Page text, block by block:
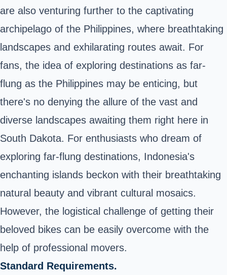
are also venturing further to the captivating
archipelago of the Philippines, where breathtaking
landscapes and exhilarating routes await. For
fans, the idea of exploring destinations as far-
flung as the Philippines may be enticing, but
there's no denying the allure of the vast and
diverse landscapes awaiting them right here in
South Dakota. For enthusiasts who dream of
exploring far-flung destinations, Indonesia's
enchanting islands beckon with their breathtaking
natural beauty and vibrant cultural mosaics.
However, the logistical challenge of getting their
beloved bikes can be easily overcome with the
help of professional movers.
Standard Requirements.